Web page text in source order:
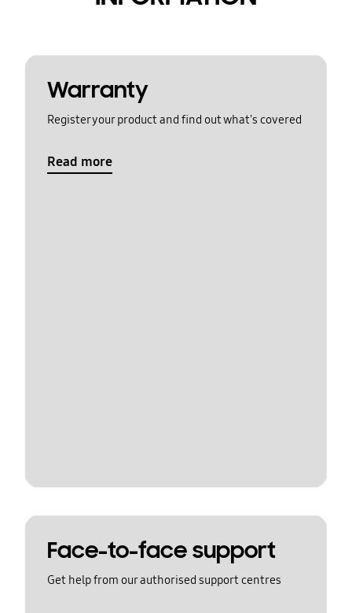
Warranty
Register your product and find out what's covered
Read more
Face-to-face support
Get help from our authorised support centres